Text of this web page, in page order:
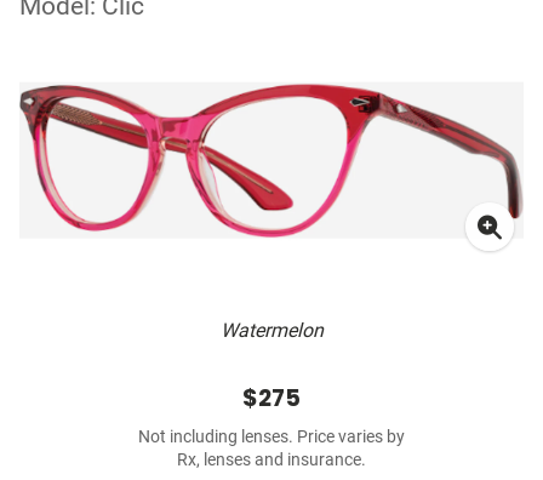
Model: Clic
Watermelon
$275
Not including lenses. Price varies by
Rx, lenses and insurance.